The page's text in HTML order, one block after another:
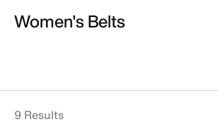
Women's Belts
9 Results